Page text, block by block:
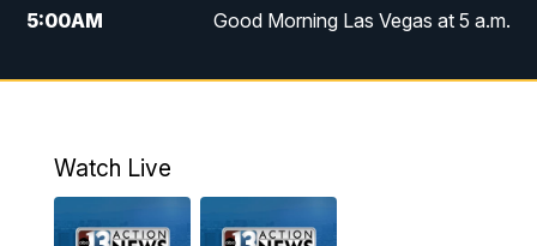
5:00AM Good Morning Las Vegas at 5 a.m.
6:00AM Good Morning Las Vegas at 6 a.m.
AM Las Vegas Morning Blend
Watch Live